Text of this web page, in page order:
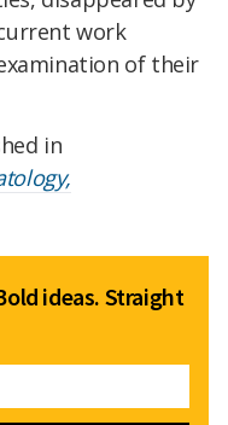
work
of their
in
ideas. Straight